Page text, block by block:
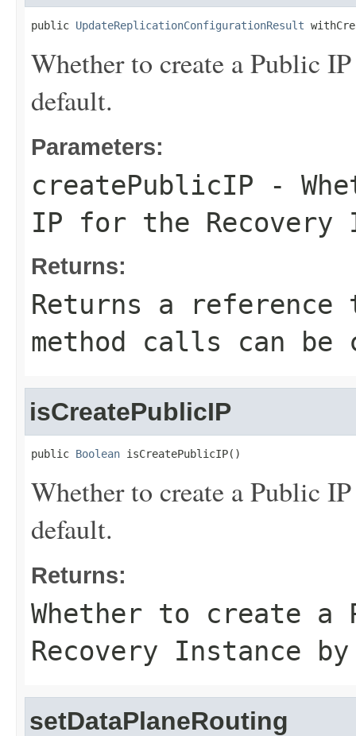
public UpdateReplicationConfigurationResult
Whether to create a Public
default.
Parameters:
createPublicIP -
IP for the
Returns:
Returns a
method calls can be
isCreatePublicIP
public Boolean isCreatePublicIP()
Whether to create a Public
default.
Returns:
Whether to create
Recovery Instance
setDataPlaneRouting